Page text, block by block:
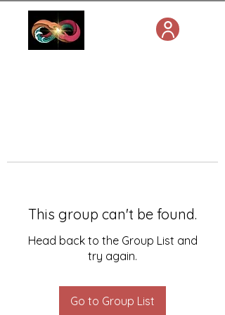
This group can't be found.
Head back to the Group List and
try again.
Go to Group List